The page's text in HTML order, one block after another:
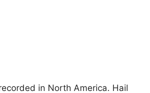
in North America. Hail